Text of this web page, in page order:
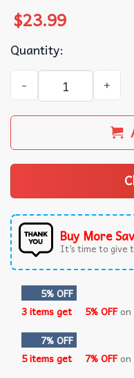
$23.99
Quantity:
Oh Fudge The
Buy More
It’s time to give
5% OFF
3 items get
5% OFFon
7% OFF
5 items get
7% OFFon